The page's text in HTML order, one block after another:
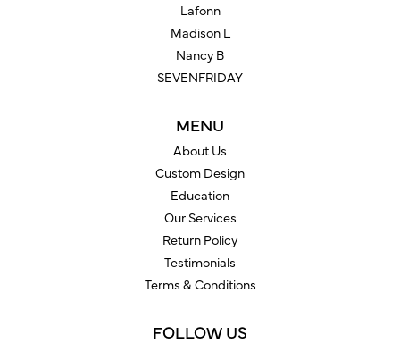
Lafonn
Madison L
Nancy B
SEVENFRIDAY
MENU
About Us
Custom Design
Education
Our Services
Return Policy
Testimonials
Terms & Conditions
FOLLOW US